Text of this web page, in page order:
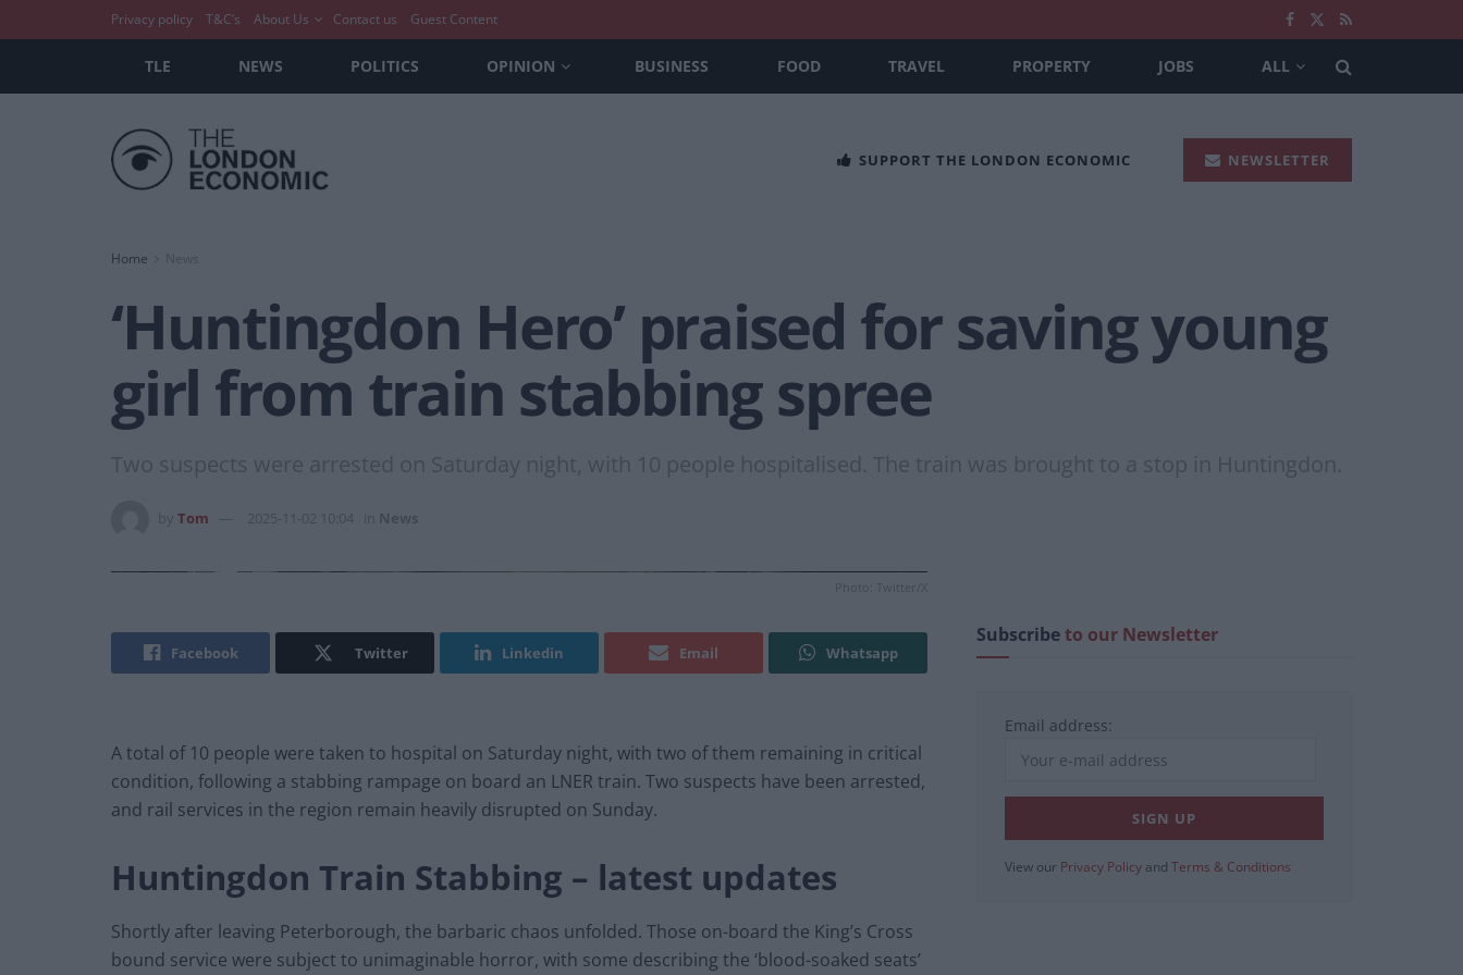
Privacy policy T&C’s About Us Contact us Guest Content
TLE NEWS POLITICS OPINION BUSINESS FOOD TRAVEL PROPERTY JOBS ALL
SUPPORT THE LONDON ECONOMIC NEWSLETTER
Home News
‘Huntingdon Hero’ praised for saving young
girl from train stabbing spree
Two suspects were arrested on Saturday night, with 10 people hospitalised. The train was brought to a stop in Huntingdon.
Tom 2025-11-02 10:04 News
Photo: Twitter/X
Facebook Twitter Linkedin Email Whatsapp
A total of 10 people were taken to hospital on Saturday night, with two of them remaining in critical
condition, following a stabbing rampage on board an LNER train. Two suspects have been arrested,
and rail services in the region remain heavily disrupted on Sunday.
Huntingdon Train Stabbing – latest updates
Shortly after leaving Peterborough, the barbaric chaos unfolded. Those on-board the King’s Cross
bound service were subject to unimaginable horror, with some describing the ‘blood-soaked seats’
Subscribeto our Newsletter
Email address:
View our Privacy Policy and Terms & Conditions